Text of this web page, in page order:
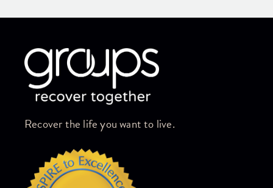
Recover the life you want to live.